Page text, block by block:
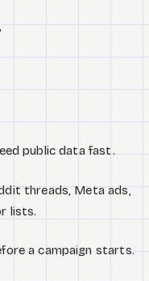
public data fast.
threads, Meta ads,
lists.
a campaign starts.